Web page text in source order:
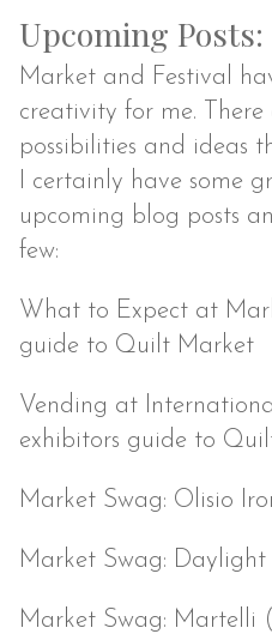
Upcoming Posts:
Market and Festival
creativity for me. There
possibilities and ideas
I certainly have some
upcoming blog posts
few:
What to Expect at
guide to Quilt Market
Vending at
exhibitors guide to
Market Swag: Olisio
Market Swag: Daylight
Market Swag: Martelli